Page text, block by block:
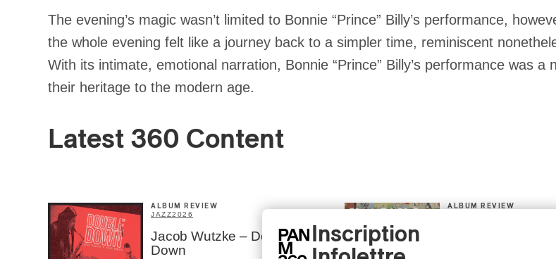
The evening’s magic wasn’t limited to Bonnie “Prince” Billy’s performance,
the whole evening felt like a journey back to a simpler time, reminiscent
With its intimate, emotional narration, Bonnie “Prince” Billy’s performance was
their heritage to the modern age.
Latest 360 Content
ALBUM REVIEW
JAZZ2026
Jacob Wutzke – Double
Down
ALBUM REVIEW
Inscription